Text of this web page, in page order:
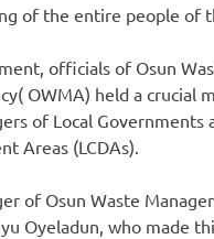
of the entire people of
officials of Osun
OWMA) held a crucial
of Local Governments
Areas (LCDAs).
of Osun Waste
Oyeladun, who made